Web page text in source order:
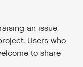
an issue
Users who
to share